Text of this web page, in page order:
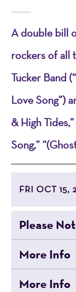
A double bill
rockers of all
Tucker Band
Love Song”)
& High
Song,”
FRI OCT 15,
Please
More Info
More Info